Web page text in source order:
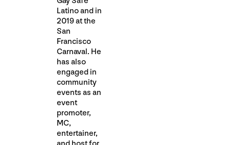
Latino and in
2019 at the
San
Francisco
Carnaval. He
has also
engaged in
community
events as an
event
promoter,
MC,
entertainer,